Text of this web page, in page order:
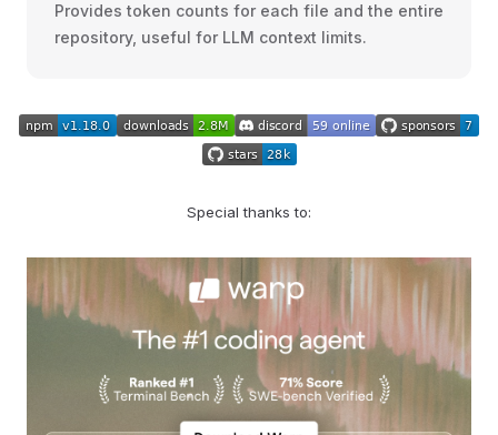
Provides token counts for each file and the entire
repository, useful for LLM context limits.
Special thanks to: